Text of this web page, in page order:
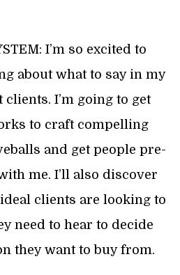
I’m so excited to
about what to say in my
I’m going to get
to craft compelling
and get people pre-
me. I’ll also discover
clients are looking to
need to hear to decide
they want to buy from.